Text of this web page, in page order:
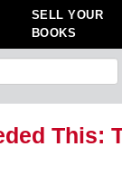
SELL YOUR
BOOKS
This: